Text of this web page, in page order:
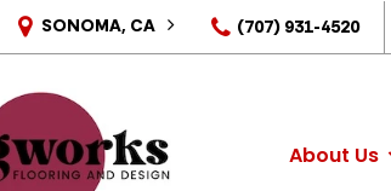
SONOMA, CA (707) 931-4520
About Us